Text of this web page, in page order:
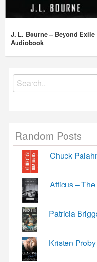
J. L. Bourne – Beyond Exile
Audiobook
Search
for:
Random Posts
Chuck
Atticus –
Patricia
Kristen